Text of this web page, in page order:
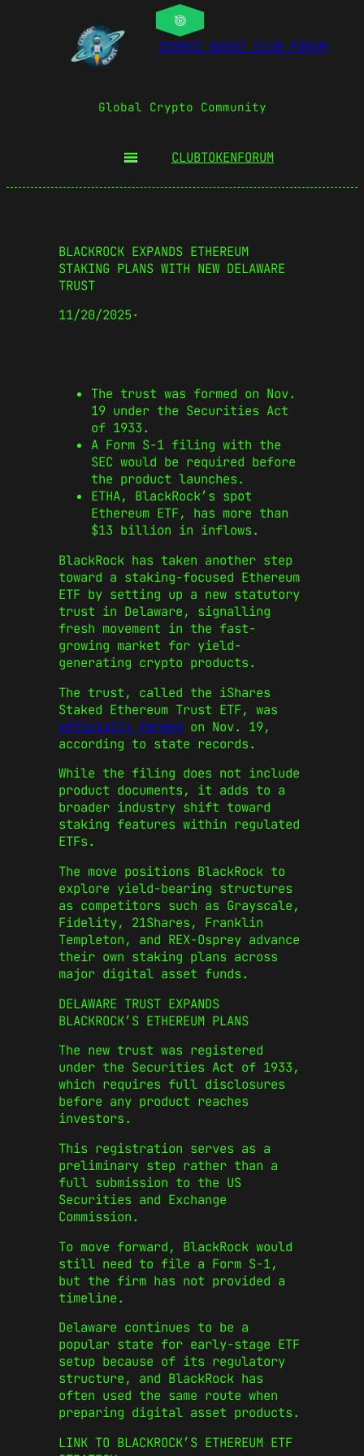
COSMIC BOOST CLUB FORUM
Global Crypto Community
CLUBTOKENFORUM
BLACKROCK EXPANDS ETHEREUM
STAKING PLANS WITH NEW DELAWARE
TRUST
11/20/2025·
The trust was formed on Nov.
19 under the Securities Act
of 1933.
A Form S-1 filing with the
SEC would be required before
the product launches.
ETHA, BlackRock’s spot
Ethereum ETF, has more than
$13 billion in inflows.
BlackRock has taken another step
toward a staking-focused Ethereum
ETF by setting up a new statutory
trust in Delaware, signalling
fresh movement in the fast-
growing market for yield-
generating crypto products.
The trust, called the iShares
Staked Ethereum Trust ETF, was
officially formed on Nov. 19,
according to state records.
While the filing does not include
product documents, it adds to a
broader industry shift toward
staking features within regulated
ETFs.
The move positions BlackRock to
explore yield-bearing structures
as competitors such as Grayscale,
Fidelity, 21Shares, Franklin
Templeton, and REX-Osprey advance
their own staking plans across
major digital asset funds.
DELAWARE TRUST EXPANDS
BLACKROCK’S ETHEREUM PLANS
The new trust was registered
under the Securities Act of 1933,
which requires full disclosures
before any product reaches
investors.
This registration serves as a
preliminary step rather than a
full submission to the US
Securities and Exchange
Commission.
To move forward, BlackRock would
still need to file a Form S-1,
but the firm has not provided a
timeline.
Delaware continues to be a
popular state for early-stage ETF
setup because of its regulatory
structure, and BlackRock has
often used the same route when
preparing digital asset products.
LINK TO BLACKROCK’S ETHEREUM ETF